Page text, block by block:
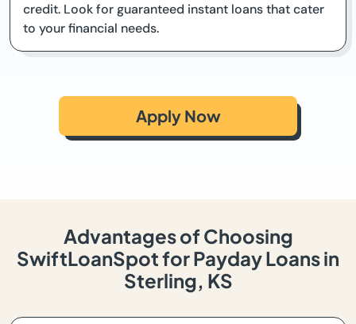
credit. Look for guaranteed instant loans that cater
to your financial needs.
Apply Now
Advantages of Choosing
SwiftLoanSpot for Payday Loans in
Sterling, KS